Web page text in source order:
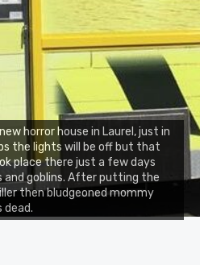
horror house in Laurel, just in
the lights will be off but that
place there just a few days
goblins. After putting the
then bludgeoned mommy
dead.